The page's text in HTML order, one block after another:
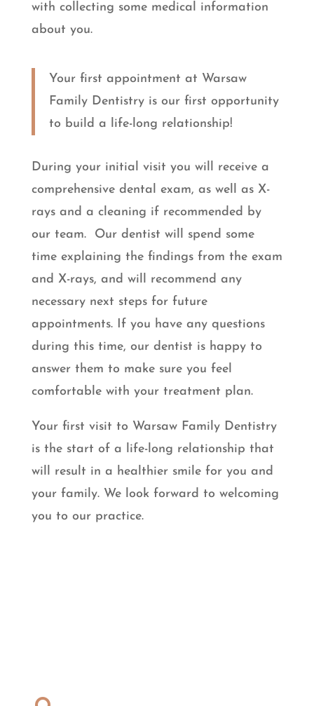
with collecting some medical information
about you.
Your first appointment at Warsaw
Family Dentistry is our first opportunity
to build a life-long relationship!
During your initial visit you will receive a
comprehensive dental exam, as well as X-
rays and a cleaning if recommended by
our team. Our dentist will spend some
time explaining the findings from the exam
and X-rays, and will recommend any
necessary next steps for future
appointments. If you have any questions
during this time, our dentist is happy to
answer them to make sure you feel
comfortable with your treatment plan.
Your first visit to Warsaw Family Dentistry
is the start of a life-long relationship that
will result in a healthier smile for you and
your family. We look forward to welcoming
you to our practice.